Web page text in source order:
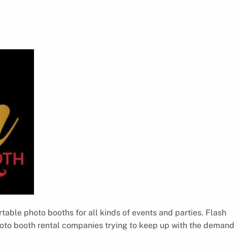
photo booths for all kinds of events and parties. Flash
booth rental companies trying to keep up with the demand